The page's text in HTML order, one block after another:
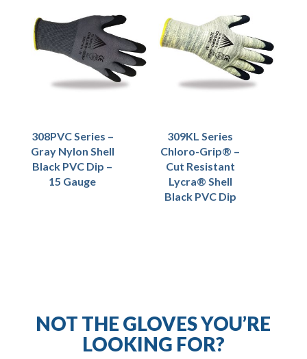
308PVC Series –
Gray Nylon Shell
Black PVC Dip –
15 Gauge
309KL Series
Chloro-Grip® –
Cut Resistant
Lycra® Shell
Black PVC Dip
NOT THE GLOVES YOU’RE
LOOKING FOR?